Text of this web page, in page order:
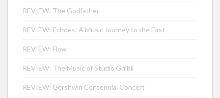
REVIEW: The Godfather
REVIEW: Echoes: A Music Journey to the East
REVIEW: Flow
REVIEW: The Music of Studio Ghibli
REVIEW: Gershwin Centennial Concert